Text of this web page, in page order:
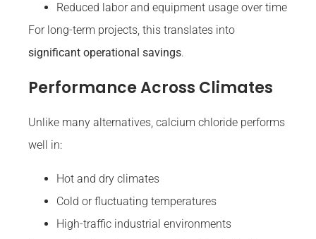
Reduced labor and equipment usage over time
For long-term projects, this translates into
significant operational savings.
Performance Across Climates
Unlike many alternatives, calcium chloride performs
well in:
Hot and dry climates
Cold or fluctuating temperatures
High-traffic industrial environments